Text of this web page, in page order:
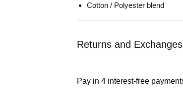
Cotton / Polyester blend
Returns and Exchanges